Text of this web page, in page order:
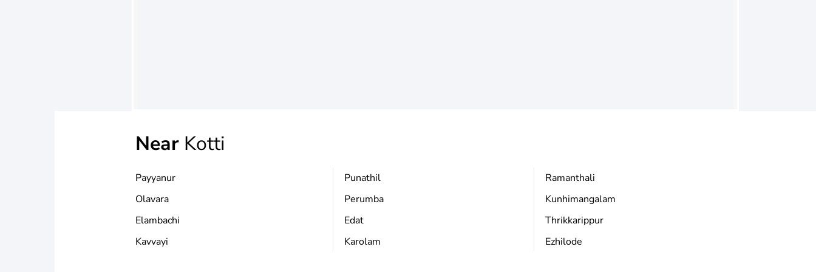
Near Kotti
Payyanur
Olavara
Elambachi
Kavvayi
Punathil
Perumba
Edat
Karolam
Ramanthali
Kunhimangalam
Thrikkarippur
Ezhilode